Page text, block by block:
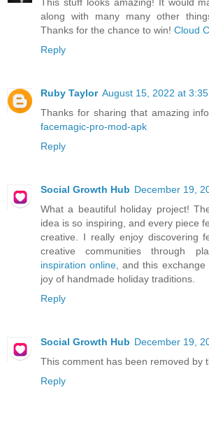
This stuff looks amazing! It would
along with many many other
Thanks for the chance to win! Cloud
Reply
Ruby Taylor August 15, 2022 at 3:35
Thanks for sharing that amazing
facemagic-pro-mod-apk
Reply
Social Growth Hub December 19,
What a beautiful holiday project!
idea is so inspiring, and every piece
creative. I really enjoy discovering
creative communities through
inspiration online, and this exchange
joy of handmade holiday traditions.
Reply
Social Growth Hub December 19,
This comment has been removed by
Reply